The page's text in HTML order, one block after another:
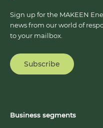
Business segments
Sign up for the MAKEEN
news from our world of
to your mailbox.
Subscribe